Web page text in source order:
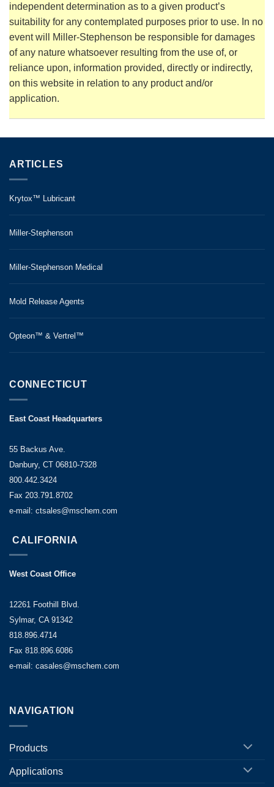
independent determination as to a given product’s
suitability for any contemplated purposes prior to use. In no
event will Miller-Stephenson be responsible for damages
of any nature whatsoever resulting from the use of, or
reliance upon, information provided, directly or indirectly,
on this website in relation to any product and/or
application.
ARTICLES
Krytox™ Lubricant
Miller-Stephenson
Miller-Stephenson Medical
Mold Release Agents
Opteon™ & Vertrel™
CONNECTICUT
East Coast Headquarters
55 Backus Ave.
Danbury, CT 06810-7328
800.442.3424
Fax 203.791.8702
e-mail: ctsales@mschem.com
CALIFORNIA
West Coast Office
12261 Foothill Blvd.
Sylmar, CA 91342
818.896.4714
Fax 818.896.6086
e-mail: casales@mschem.com
NAVIGATION
Products
Applications